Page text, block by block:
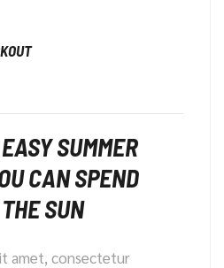
SUMMER
CAN SPEND
SUN
amet, consectetur